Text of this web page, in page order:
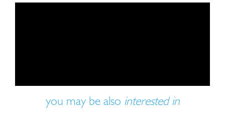
you may be also interested in